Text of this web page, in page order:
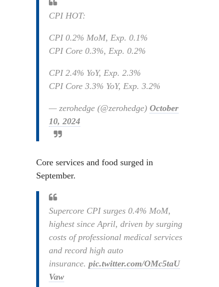
CPI HOT:
CPI 0.2% MoM, Exp. 0.1%
CPI Core 0.3%, Exp. 0.2%
CPI 2.4% YoY, Exp. 2.3%
CPI Core 3.3% YoY, Exp. 3.2%
— zerohedge (@zerohedge) October
10, 2024
Core services and food surged in
September.
Supercore CPI surges 0.4% MoM,
highest since April, driven by surging
costs of professional medical services
and record high auto
insurance. pic.twitter.com/OMc5taU
Vaw